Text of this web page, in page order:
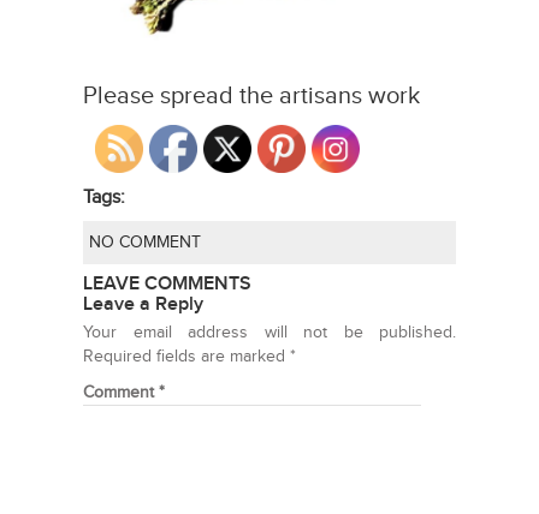
Please spread the artisans work
Tags:
NO COMMENT
LEAVE COMMENTS
Leave a Reply
Your email address will not be published.
Required fields are marked *
Comment*